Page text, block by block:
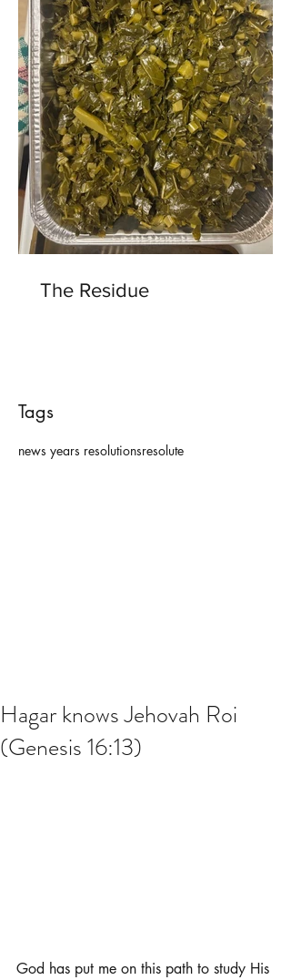
The Residue
Tags
news years resolutionsresolute
Hagar knows Jehovah Roi
(Genesis 16:13)
God has put me on this path to study His